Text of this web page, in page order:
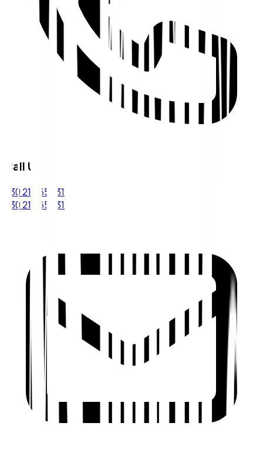
Call Us
+30 210 6543133
+30 210 6543134